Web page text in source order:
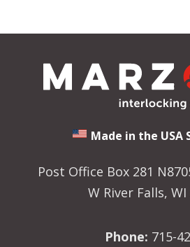
Made in the USA
Post Office Box 281
W River Falls, WI
Phone: 715-